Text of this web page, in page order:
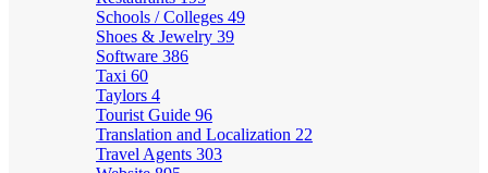
Schools / Colleges 49
Shoes & Jewelry 39
Software 386
Taxi 60
Taylors 4
Tourist Guide 96
Translation and Localization 22
Travel Agents 303